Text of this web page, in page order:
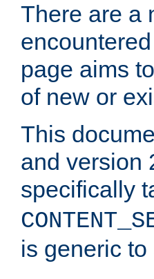
There are a
page aims
of new or
This
and version
specifically
is generic